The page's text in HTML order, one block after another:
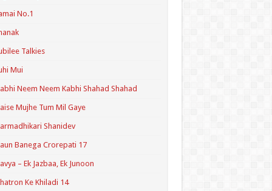
No.1
Talkies
Mui
Neem Neem Kabhi Shahad Shahad
Mujhe Tum Mil Gaye
Shanidev
Banega Crorepati 17
– Ek Jazbaa, Ek Junoon
Ke Khiladi 14